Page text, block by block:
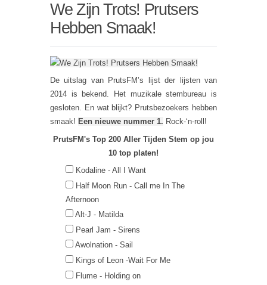
We Zijn Trots! Prutsers
Hebben Smaak!
De uitslag van PrutsFM’s lijst der lijsten van
2014 is bekend. Het muzikale stembureau is
gesloten. En wat blijkt? Prutsbezoekers hebben
smaak! Een nieuwe nummer 1. Rock-‘n-roll!
PrutsFM's Top 200 Aller Tijden Stem op jou
10 top platen!
Kodaline - All I Want
Half Moon Run - Call me In The
Afternoon
Alt-J - Matilda
Pearl Jam - Sirens
Awolnation - Sail
Kings of Leon -Wait For Me
Flume - Holding on